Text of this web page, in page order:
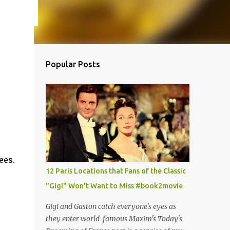
Popular Posts
12 Paris Locations that Fans of the Classic
"Gigi" Won't Want to Miss #book2movie
Gigi and Gaston catch everyone's eyes as
they enter world-famous Maxim's Today's